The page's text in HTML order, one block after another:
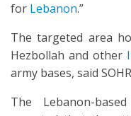
for Lebanon.”
The targeted area
Hezbollah and other
army bases, said
The Lebanon-